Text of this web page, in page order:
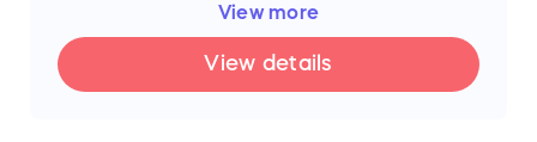
https://www.dropbox.com/s/j168vaxghks0
vig/Mojave%20Custom%20Vid.MOV?dl=0
View more
View details